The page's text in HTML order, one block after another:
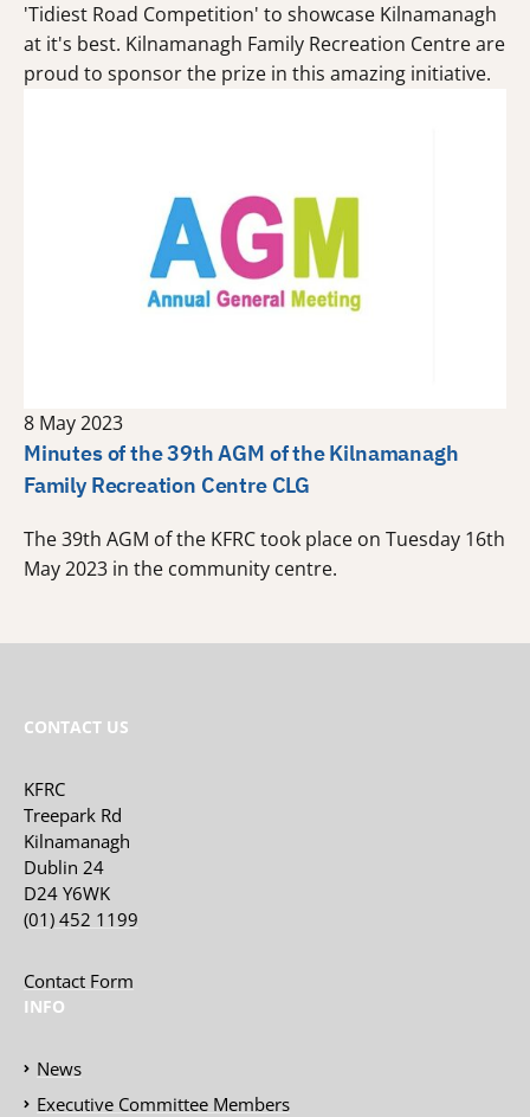
'Tidiest Road Competition' to showcase Kilnamanagh
at it's best. Kilnamanagh Family Recreation Centre are
proud to sponsor the prize in this amazing initiative.
8 May 2023
Minutes of the 39th AGM of the Kilnamanagh
Family Recreation Centre CLG
The 39th AGM of the KFRC took place on Tuesday 16th
May 2023 in the community centre.
CONTACT US
KFRC
Treepark Rd
Kilnamanagh
Dublin 24
D24 Y6WK
(01) 452 1199
Contact Form
INFO
News
Executive Committee Members